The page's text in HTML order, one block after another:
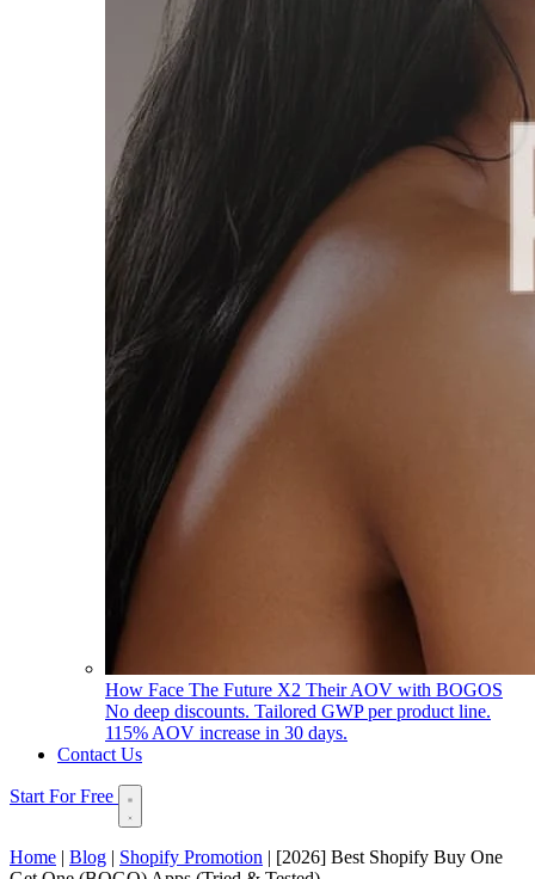
How Face The Future X2 Their AOV with BOGOS
No deep discounts. Tailored GWP per product line.
115% AOV increase in 30 days.
Contact Us
Start For Free
Home | Blog | Shopify Promotion | [2026] Best Shopify Buy One